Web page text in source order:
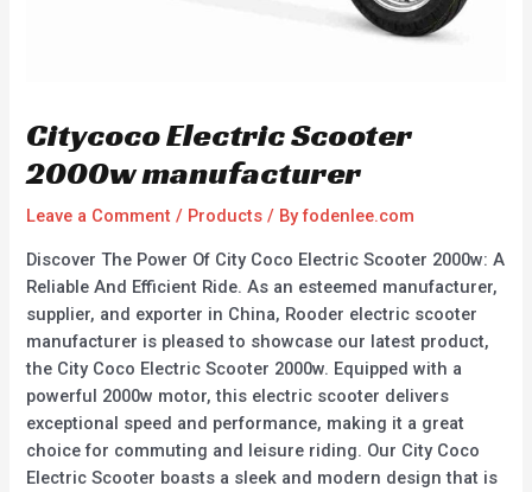
Citycoco Electric Scooter
2000w manufacturer
Leave a Comment / Products / Byfodenlee.com
Discover The Power Of City Coco Electric Scooter 2000w: A
Reliable And Efficient Ride. As an esteemed manufacturer,
supplier, and exporter in China, Rooder electric scooter
manufacturer is pleased to showcase our latest product,
the City Coco Electric Scooter 2000w. Equipped with a
powerful 2000w motor, this electric scooter delivers
exceptional speed and performance, making it a great
choice for commuting and leisure riding. Our City Coco
Electric Scooter boasts a sleek and modern design that is